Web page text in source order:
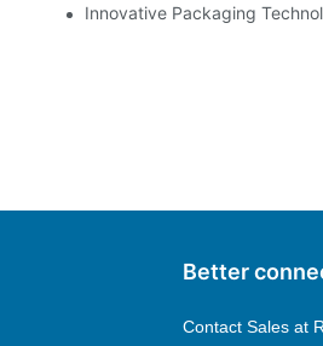
Innovative Packaging
Better
Contact Sales at